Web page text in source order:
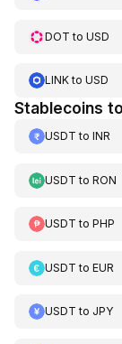
DOT to USD
LINKto USD
Stablecoins
USDT to INR
USDT to RON
USDT to PHP
USDT to EUR
USDT to JPY